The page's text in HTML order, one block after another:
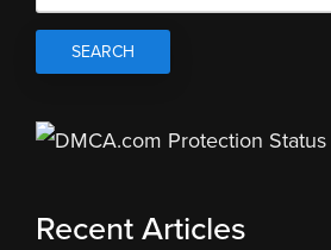
Recent Articles